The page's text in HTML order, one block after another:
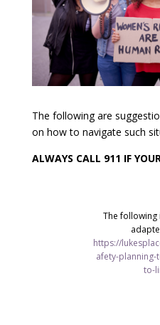
The following are
on how to navigate such
ALWAYS CALL 911 IF
The
https://
afety-planning-
to-